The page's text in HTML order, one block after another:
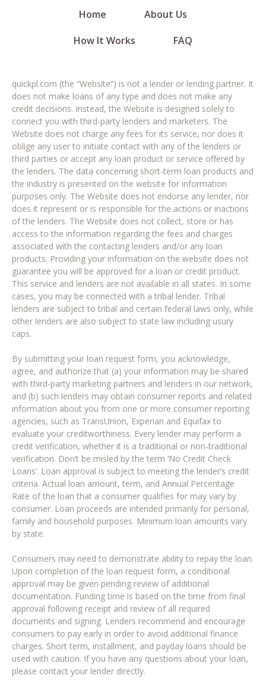
Home
About Us
How It Works
FAQ
quickpl.com (the “Website”) is not a lender or lending partner. It
does not make loans of any type and does not make any
credit decisions. Instead, the Website is designed solely to
connect you with third-party lenders and marketers. The
Website does not charge any fees for its service, nor does it
oblige any user to initiate contact with any of the lenders or
third parties or accept any loan product or service offered by
the lenders. The data concerning short-term loan products and
the industry is presented on the website for information
purposes only. The Website does not endorse any lender, nor
does it represent or is responsible for the actions or inactions
of the lenders. The Website does not collect, store or has
access to the information regarding the fees and charges
associated with the contacting lenders and/or any loan
products. Providing your information on the website does not
guarantee you will be approved for a loan or credit product.
This service and lenders are not available in all states. In some
cases, you may be connected with a tribal lender. Tribal
lenders are subject to tribal and certain federal laws only, while
other lenders are also subject to state law including usury
caps.
By submitting your loan request form, you acknowledge,
agree, and authorize that (a) your information may be shared
with third-party marketing partners and lenders in our network,
and (b) such lenders may obtain consumer reports and related
information about you from one or more consumer reporting
agencies, such as TransUnion, Experian and Equifax to
evaluate your creditworthiness. Every lender may perform a
credit verification, whether it is a traditional or non-traditional
verification. Don’t be misled by the term ‘No Credit Check
Loans’. Loan approval is subject to meeting the lender’s credit
criteria. Actual loan amount, term, and Annual Percentage
Rate of the loan that a consumer qualifies for may vary by
consumer. Loan proceeds are intended primarily for personal,
family and household purposes. Minimum loan amounts vary
by state.
Consumers may need to demonstrate ability to repay the loan.
Upon completion of the loan request form, a conditional
approval may be given pending review of additional
documentation. Funding time is based on the time from final
approval following receipt and review of all required
documents and signing. Lenders recommend and encourage
consumers to pay early in order to avoid additional finance
charges. Short term, installment, and payday loans should be
used with caution. If you have any questions about your loan,
please contact your lender directly.